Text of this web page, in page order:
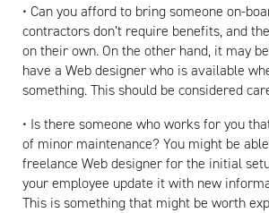
• Can you afford to bring someone on-
contractors don’t require benefits, and
on their own. On the other hand, it may
have a Web designer who is available
something. This should be considered
• Is there someone who works for you
of minor maintenance? You might be
freelance Web designer for the initial
your employee update it with new
This is something that might be worth